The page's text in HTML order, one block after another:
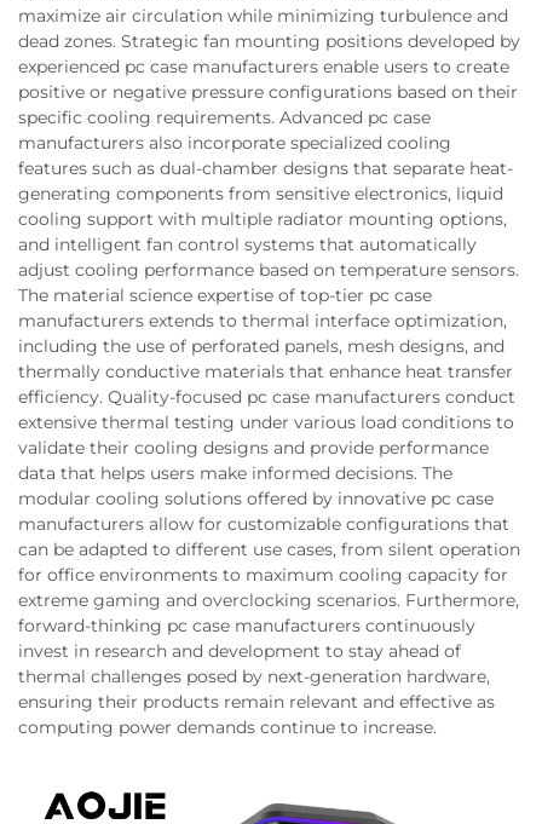
maximize air circulation while minimizing turbulence and
dead zones. Strategic fan mounting positions developed by
experienced pc case manufacturers enable users to create
positive or negative pressure configurations based on their
specific cooling requirements. Advanced pc case
manufacturers also incorporate specialized cooling
features such as dual-chamber designs that separate heat-
generating components from sensitive electronics, liquid
cooling support with multiple radiator mounting options,
and intelligent fan control systems that automatically
adjust cooling performance based on temperature sensors.
The material science expertise of top-tier pc case
manufacturers extends to thermal interface optimization,
including the use of perforated panels, mesh designs, and
thermally conductive materials that enhance heat transfer
efficiency. Quality-focused pc case manufacturers conduct
extensive thermal testing under various load conditions to
validate their cooling designs and provide performance
data that helps users make informed decisions. The
modular cooling solutions offered by innovative pc case
manufacturers allow for customizable configurations that
can be adapted to different use cases, from silent operation
for office environments to maximum cooling capacity for
extreme gaming and overclocking scenarios. Furthermore,
forward-thinking pc case manufacturers continuously
invest in research and development to stay ahead of
thermal challenges posed by next-generation hardware,
ensuring their products remain relevant and effective as
computing power demands continue to increase.